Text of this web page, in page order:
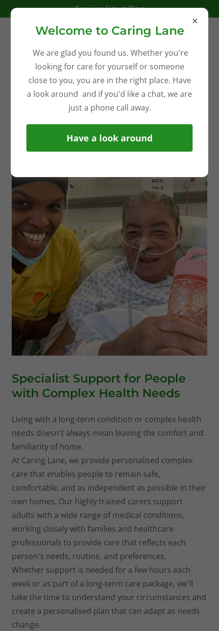
See our latest Blog
CQC Registered Complex Care
Specialist Support for People
with Complex Health Needs
Living with a long-term condition or complex health
needs doesn't always mean leaving the comfort and
familiarity of home.
At Caring Lane, we provide personalised complex
care that enables people to remain safe,
comfortable, and as independent as possible in their
own homes. Our highly trained carers support
adults with a wide range of medical conditions,
working closely with families and healthcare
professionals to provide care that reflects each
person's needs, routine, and preferences.
Whether support is needed for a few hours each
week or as part of a long-term care package, we'll
take the time to understand your circumstances and
create a personalised plan that can adapt as needs
change.
Welcome to Caring Lane
We are glad you found us. Whether you're
looking for care for yourself or someone
close to you, you are in the right place. Have
a look around and if you'd like a chat, we are
just a phone call away.
Have a look around